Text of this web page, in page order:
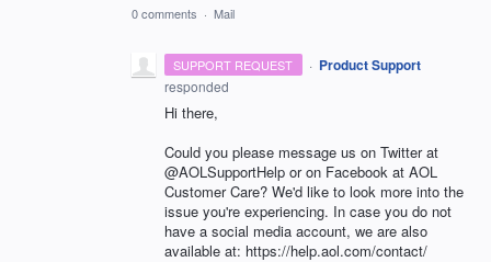
0 comments · Mail
SUPPORT REQUEST · Product Support
responded
Hi there,
Could you please message us on Twitter at
@AOLSupportHelp or on Facebook at AOL
Customer Care? We'd like to look more into the
issue you're experiencing. In case you do not
have a social media account, we are also
available at: https://help.aol.com/contact/